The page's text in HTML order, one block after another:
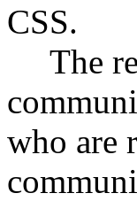
CSS.
The
who are